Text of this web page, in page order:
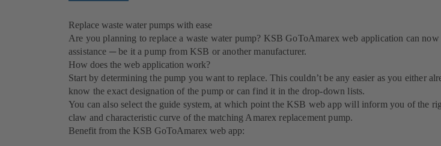
Replace waste water pumps with ease
Are you planning to replace a waste water pump? KSB GoToAmarex web application can
assistance ─ be it a pump from KSB or another manufacturer.
How does the web application work?
Start by determining the pump you want to replace. This couldn’t be any easier as you either
know the exact designation of the pump or can find it in the drop-down lists.
You can also select the guide system, at which point the KSB web app will inform you of the
claw and characteristic curve of the matching Amarex replacement pump.
Benefit from the KSB GoToAmarex web app: